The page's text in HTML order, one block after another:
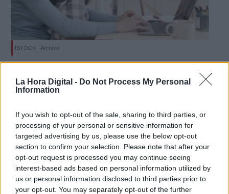
La Hora Digital - Do Not Process My Personal
Information
If you wish to opt-out of the sale, sharing to third parties, or
processing of your personal or sensitive information for
targeted advertising by us, please use the below opt-out
section to confirm your selection. Please note that after your
opt-out request is processed you may continue seeing
interest-based ads based on personal information utilized by
us or personal information disclosed to third parties prior to
your opt-out. You may separately opt-out of the further
ISTOCK - Archivo
Herramientas útiles para optimizar el
teletrabajo
martes, 28 de abril de 2020
OPINIONES DIVERSAS
link